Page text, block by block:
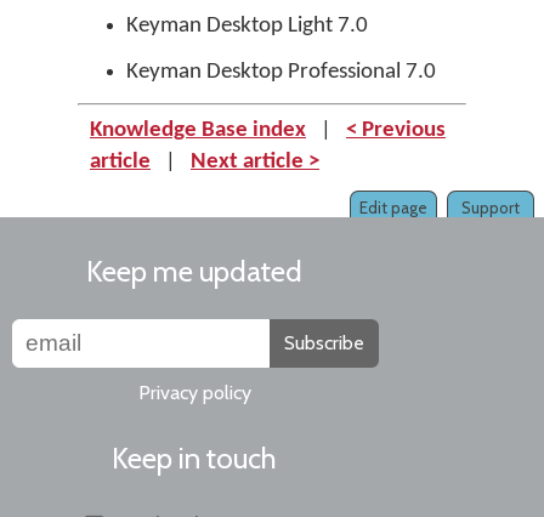
Keyman Desktop Light 7.0
Keyman Desktop Professional 7.0
Knowledge Base index
< Previous
article
Next article >
Support
Edit page
Keep me updated
Subscribe
Privacy policy
Keep in touch